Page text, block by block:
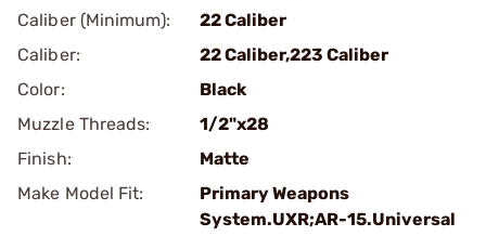
Caliber (Minimum):
22 Caliber
Caliber:
22 Caliber,223 Caliber
Color:
Black
Muzzle Threads:
1/2"x28
Finish:
Matte
Make Model Fit:
Primary Weapons
System.UXR;AR-15.Universal